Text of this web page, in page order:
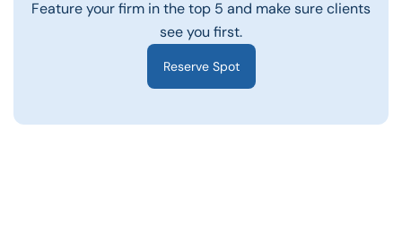
Feature your firm in the top 5 and make sure clients
see you first.
Reserve Spot